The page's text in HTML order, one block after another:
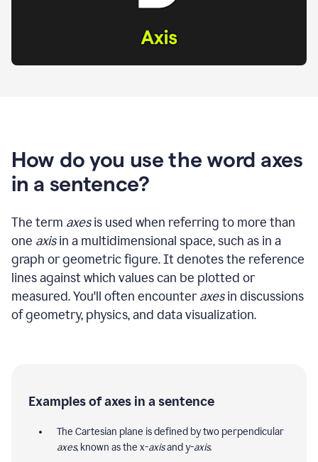
How do you use the word axes
in a sentence?
The term axesis used when referring to more than
one axisin a multidimensional space, such as in a
graph or geometric figure. It denotes the reference
lines against which values can be plotted or
measured. You'll often encounter axesin discussions
of geometry, physics, and data visualization.
Examples of axes in a sentence
The Cartesian plane is defined by two perpendicular
axes, known as the x-axisand y-axis.